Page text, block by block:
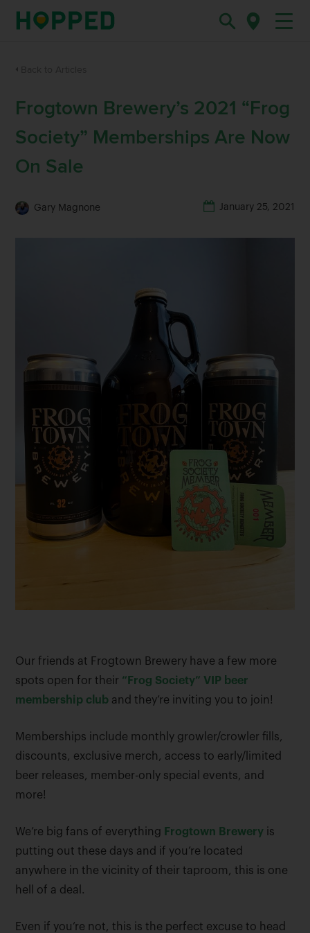
Frogtown Brewery’s 2021 “Frog
Society” Memberships Are Now
On Sale
Gary Magnone January 25, 2021
Our friends at Frogtown Brewery have a few more
spots open for their “Frog Society” VIP beer
membership club and they’re inviting you to join!
Memberships include monthly growler/crowler fills,
discounts, exclusive merch, access to early/limited
beer releases, member-only special events, and
more!
We’re big fans of everything Frogtown Brewery is
putting out these days and if you’re located
anywhere in the vicinity of their taproom, this is one
hell of a deal.
Even if you’re not, this is the perfect excuse to head